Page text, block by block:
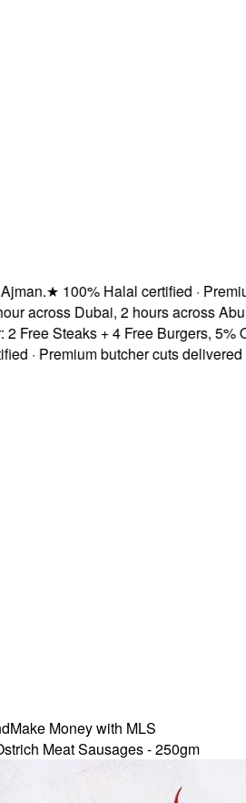
★100% Halal certified ·
Dubai, 2 hours across Abu
Steaks + 4 Free Burgers, 5%
Premium butcher cuts delivered
Make Money with MLS
Meat Sausages - 250gm